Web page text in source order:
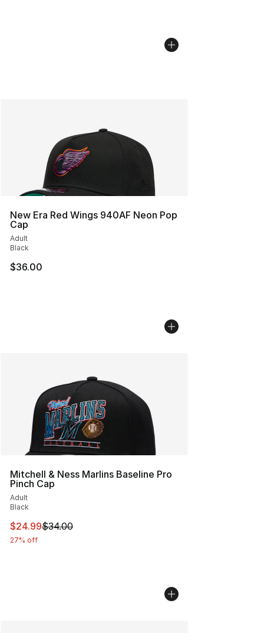
New Era Red Wings 940AF Neon Pop
Cap
Adult
Black
$36.00
Mitchell & Ness Marlins Baseline Pro
Pinch Cap
Adult
Black
This item is on sale. Price dropped from $34.00 to
$24.99$34.00
27% off